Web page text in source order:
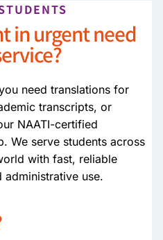
in urgent need
need translations for
transcripts, or
NAATI-certified
We serve students across
with fast, reliable
use.